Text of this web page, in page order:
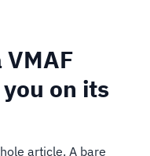
on its
article. A bare